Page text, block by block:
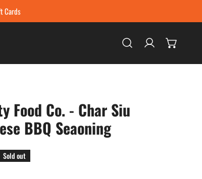
Cards
Log in
Food Co. - Char Siu
BBQ Seaoning
Sold out